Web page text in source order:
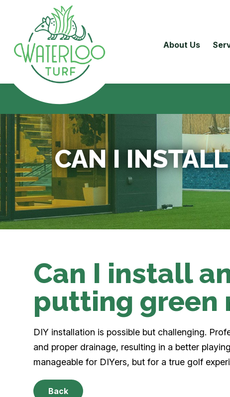
About Us
CAN I
Can I install
putting green
DIY installation is possible but challenging.
and proper drainage, resulting in a better
manageable for DIYers, but for a true golf
Back